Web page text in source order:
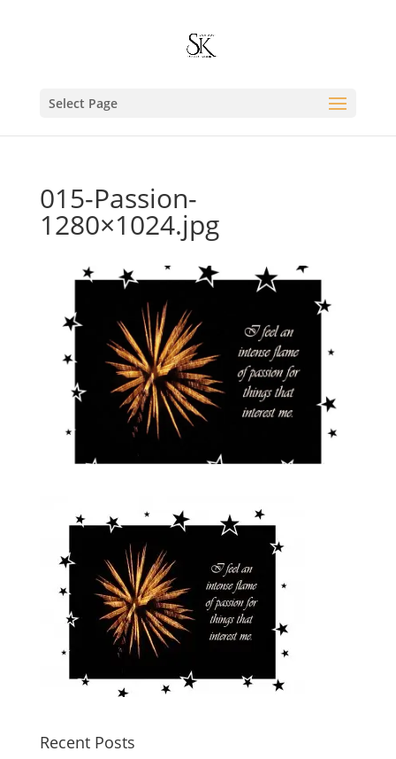
Select Page
015-Passion-
1280×1024.jpg
Recent Posts